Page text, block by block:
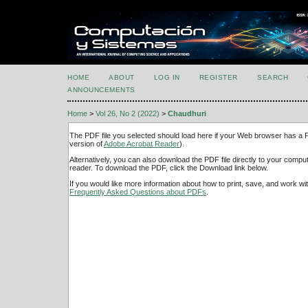
HOME ABOUT LOG IN REGISTER SEARCH
ANNOUNCEMENTS
Home > Vol 26, No 2 (2022) > Chaudhuri
The PDF file you selected should load here if your Web browser has a
version ofAdobe Acrobat Reader).
Alternatively, you can also download the PDF file directly to your
reader. To download the PDF, click the Download link below.
If you would like more information about how to print, save, and work
Frequently Asked Questions about PDFs